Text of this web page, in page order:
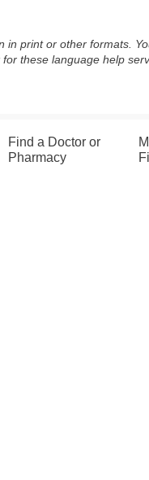
in print or other formats.
for these language help
Find a Doctor or
Pharmacy